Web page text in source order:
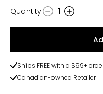
Quantity
Quantity: 1
Ships FREE with a $99+
Canadian-owned Retailer